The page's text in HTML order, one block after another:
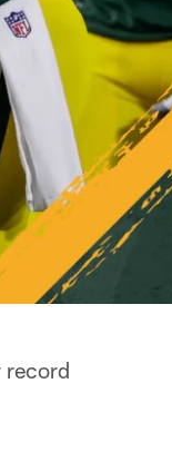
record